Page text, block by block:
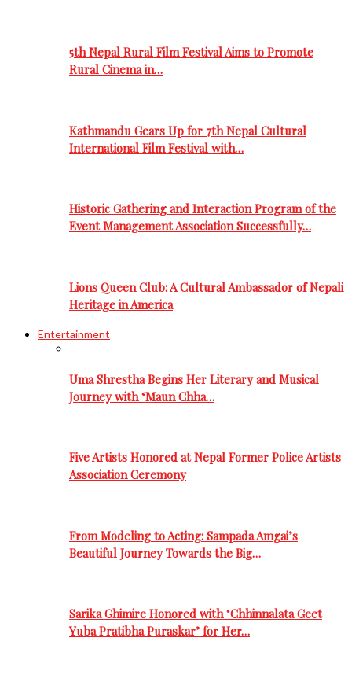
5th Nepal Rural Film Festival Aims to Promote
Rural Cinema in…
Kathmandu Gears Up for 7th Nepal Cultural
International Film Festival with…
Historic Gathering and Interaction Program of the
Event Management Association Successfully…
Lions Queen Club: A Cultural Ambassador of Nepali
Heritage in America
Entertainment
Uma Shrestha Begins Her Literary and Musical
Journey with ‘Maun Chha…
Five Artists Honored at Nepal Former Police Artists
Association Ceremony
From Modeling to Acting: Sampada Amgai’s
Beautiful Journey Towards the Big…
Sarika Ghimire Honored with ‘Chhinnalata Geet
Yuba Pratibha Puraskar’ for Her…